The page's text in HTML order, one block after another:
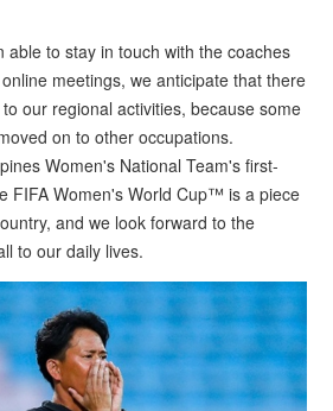
able to stay in touch with the coaches
meetings, we anticipate that there
our regional activities, because some
on to other occupations.
Women's National Team's first-
FIFA Women's World Cup™ is a piece
and we look forward to the
to our daily lives.